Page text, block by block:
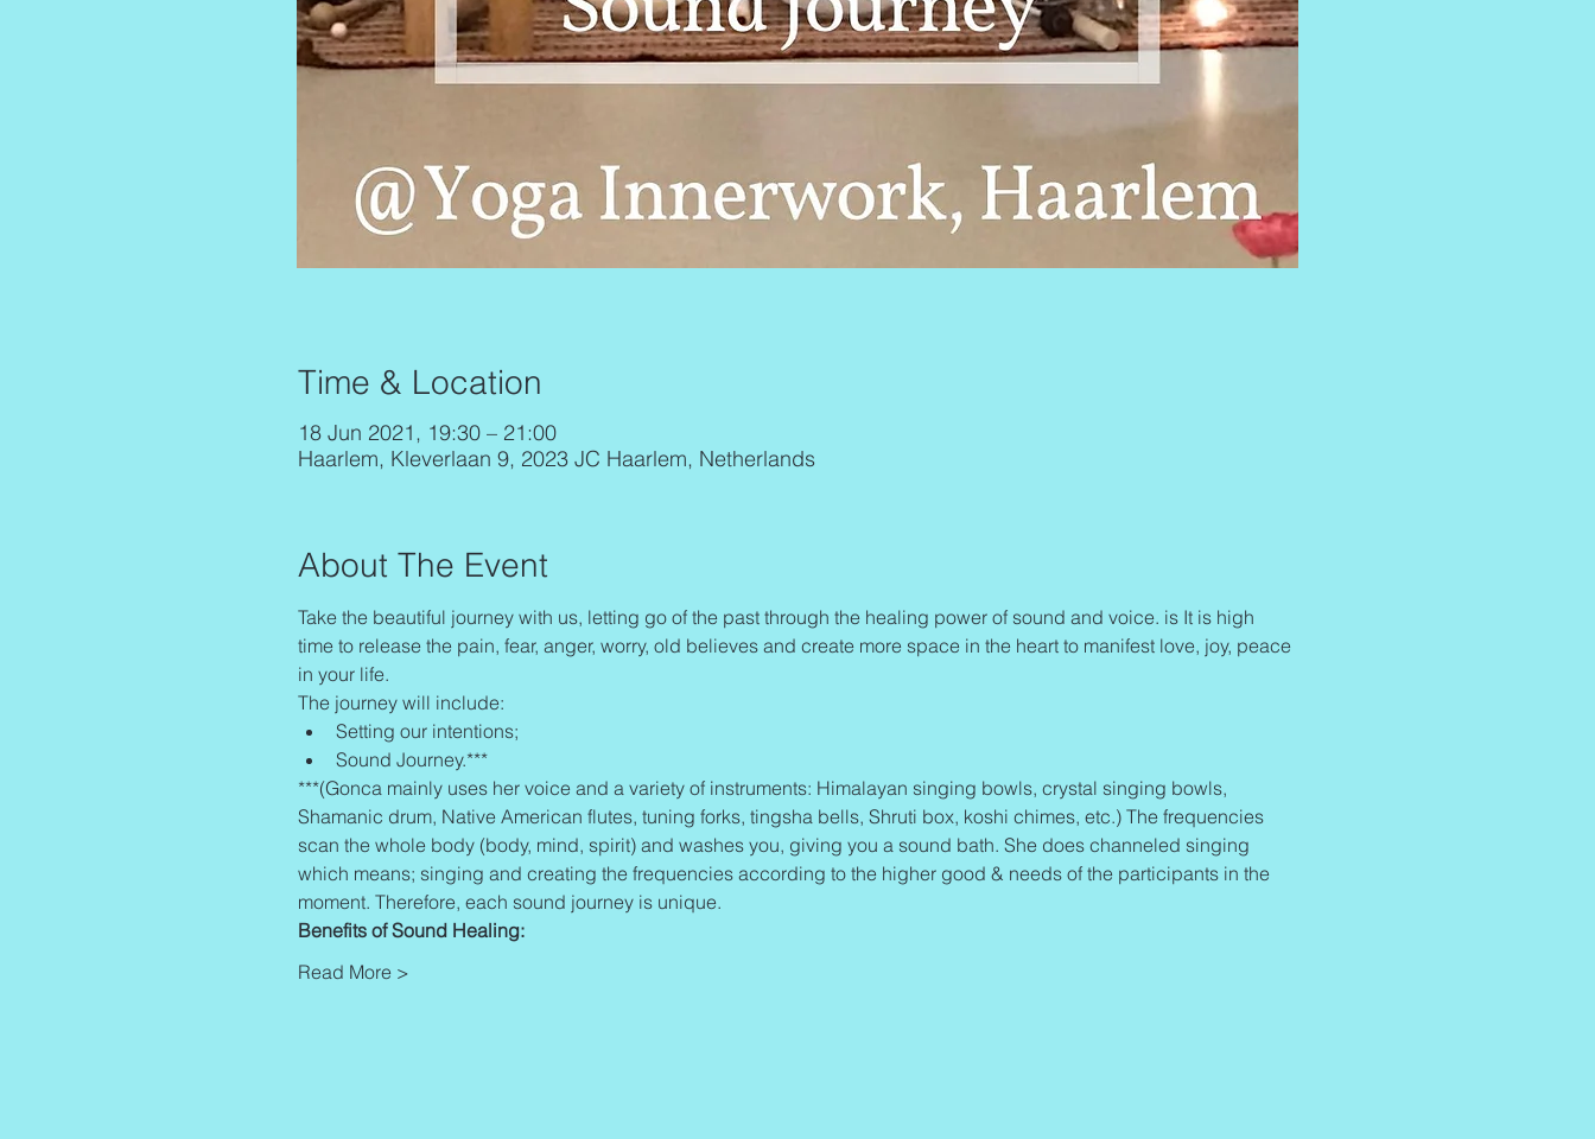
Time & Location
18 Jun 2021, 19:30 – 21:00
Haarlem, Kleverlaan 9, 2023 JC Haarlem, Netherlands
About The Event
Take the beautiful journey with us, letting go of the past through the healing power of sound and voice. is It is high
time to release the pain, fear, anger, worry, old believes and create more space in the heart to manifest love, joy, peace
in your life.
The journey will include:
Setting our intentions;
Sound Journey.***
***(Gonca mainly uses her voice and a variety of instruments: Himalayan singing bowls, crystal singing bowls,
Shamanic drum, Native American flutes, tuning forks, tingsha bells, Shruti box, koshi chimes, etc.) The frequencies
scan the whole body (body, mind, spirit) and washes you, giving you a sound bath. She does channeled singing
which means; singing and creating the frequencies according to the higher good & needs of the participants in the
moment. Therefore, each sound journey is unique.
Benefits of Sound Healing:
Read More >